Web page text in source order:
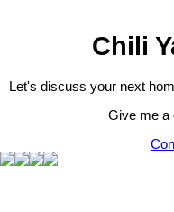
Chili
Let's discuss your next
Give me a